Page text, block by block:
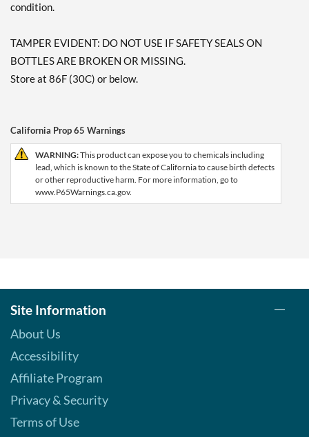
condition.
TAMPER EVIDENT: DO NOT USE IF SAFETY SEALS ON
BOTTLES ARE BROKEN OR MISSING.
Store at 86F (30C) or below.
California Prop 65 Warnings
WARNING:This product can expose you to chemicals including
lead, which is known to the State of California to cause birth defects
or other reproductive harm. For more information, go to
www.P65Warnings.ca.gov.
Site Information
About Us
Accessibility
Affiliate Program
Privacy & Security
Terms of Use